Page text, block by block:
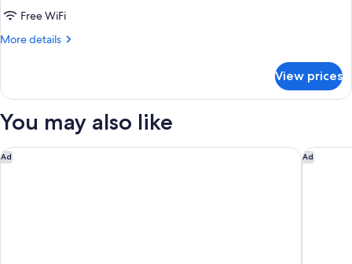
Superior
Single
Free WiFi
More details
More
Single
View prices
You may also like
Ad
Hilton Garden Inn Innsbruck Tivoli Ad
Hotel